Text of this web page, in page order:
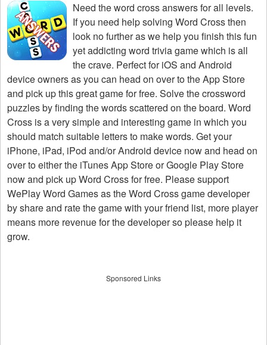
Need theword cross answers for all levels.
If you need help solving Word Crossthen
look no further as we help you finish this fun
yet addicting word trivia game which is all
the crave. Perfect for iOS and Android
device owners as you can head on over to the App Store
and pick up this great game for free. Solve the crossword
puzzles by finding the words scattered on the board. Word
Cross is a very simple and interesting game in which you
should match suitable letters to make words. Get your
iPhone, iPad, iPod and/or Android device now and head on
over to either the iTunes App Store or Google Play Store
now and pick up Word Cross for free. Please support
WePlay Word Games as the Word Cross game developer
by share and rate the game with your friend list, more player
means more revenue for the developer so please help it
grow.
Sponsored Links